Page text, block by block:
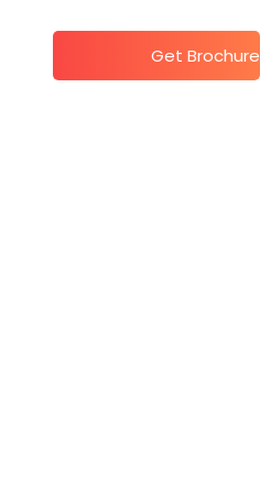
Get Brochure